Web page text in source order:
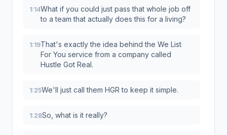
1:14What if you could just pass that whole job off
to a team that actually does this for a living?
1:19That's exactly the idea behind the We List
For You service from a company called
Hustle Got Real.
1:25We'll just call them HGR to keep it simple.
1:28So, what is it really?